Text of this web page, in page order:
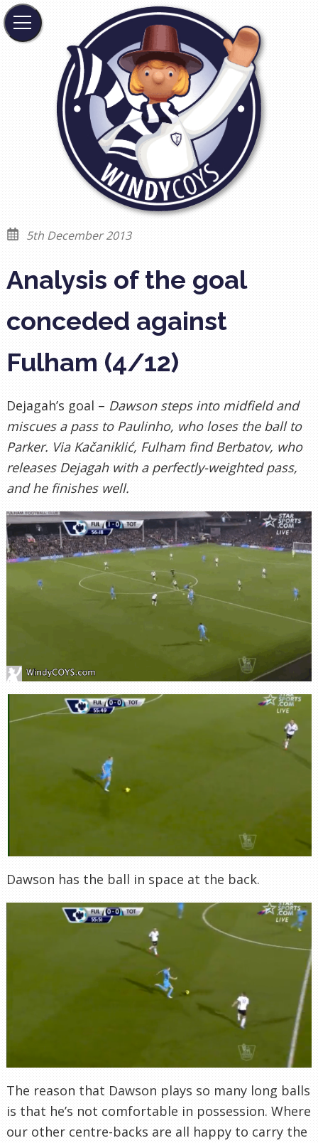
5th December 2013
Analysis of the goal
conceded against
Fulham (4/12)
Dejagah’s goal – Dawson steps into midfield and
miscues a pass to Paulinho, who loses the ball to
Parker. Via Kačaniklić, Fulham find Berbatov, who
releases Dejagah with a perfectly-weighted pass,
and he finishes well.
Dawson has the ball in space at the back.
The reason that Dawson plays so many long balls
is that he’s not comfortable in possession. Where
our other centre-backs are all happy to carry the